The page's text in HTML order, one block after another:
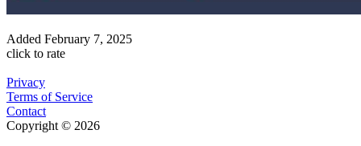
Added February 7, 2025
click to rate
Privacy
Terms of Service
Contact
Copyright © 2026